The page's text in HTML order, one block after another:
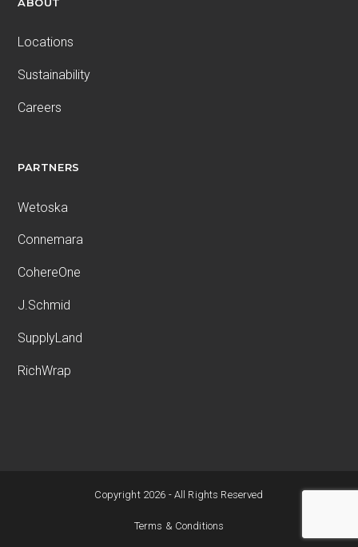
Locations
Sustainability
Careers
PARTNERS
Wetoska
Connemara
CohereOne
J.Schmid
SupplyLand
RichWrap
Copyright 2026 - All Rights Reserved
Terms & Conditions